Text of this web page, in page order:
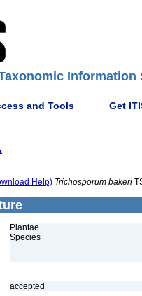
Information
and Tools Get
Help) Trichosporum bakeri
Plantae
Species
accepted